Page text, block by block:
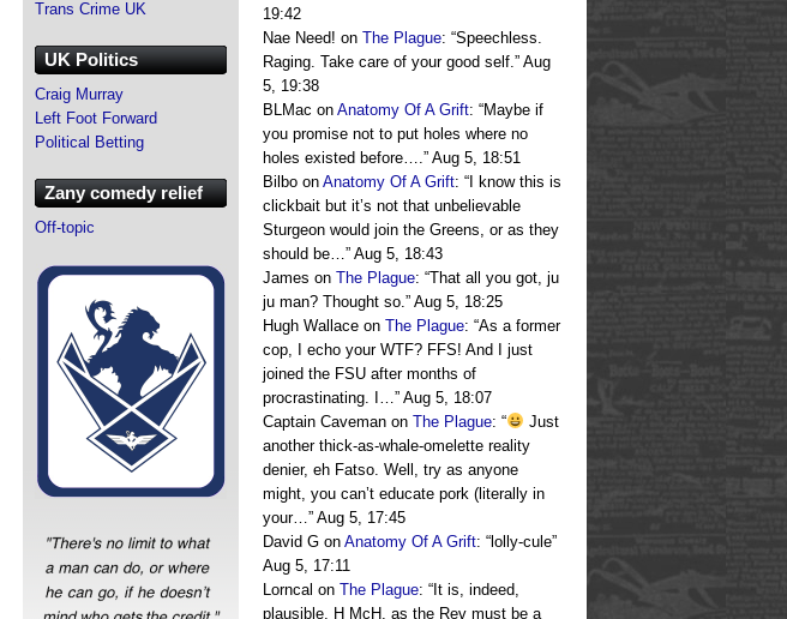
19:42
Nae Need! on The Plague: “Speechless.
Raging. Take care of your good self.” Aug
5, 19:38
BLMac on Anatomy Of A Grift: “Maybe if
you promise not to put holes where no
holes existed before….” Aug 5, 18:51
Bilbo on Anatomy Of A Grift: “ I know this is
clickbait but it’s not that unbelievable
Sturgeon would join the Greens, or as they
should be…” Aug 5, 18:43
James on The Plague: “That all you got, ju
ju man? Thought so.” Aug 5, 18:25
Hugh Wallace on The Plague: “As a former
cop, I echo your WTF? FFS! And I just
joined the FSU after months of
procrastinating. I…” Aug 5, 18:07
Captain Caveman on The Plague: “
Just
another thick-as-whale-omelette reality
denier, eh Fatso. Well, try as anyone
might, you can’t educate pork (literally in
your…” Aug 5, 17:45
David G on Anatomy Of A Grift: “ lolly-cule”
Aug 5, 17:11
Lorncal on The Plague: “ It is, indeed,
plausible, H McH, as the Rev must be a
Trans Crime UK
UK Politics
Craig Murray
Left Foot Forward
Political Betting
Zany comedy relief
Off-topic